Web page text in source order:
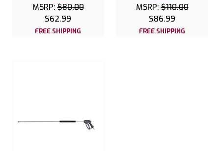
MSRP:$80.00
$62.99
FREE SHIPPING
MSRP:$110.00
$86.99
FREE SHIPPING